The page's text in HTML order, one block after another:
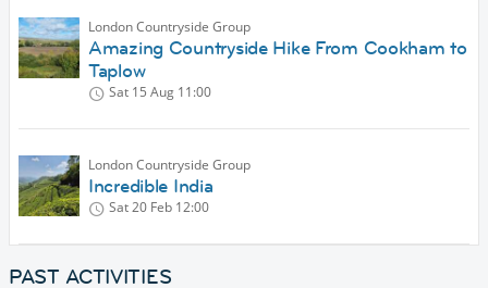
London Countryside Group
Amazing Countryside Hike From Cookham to
Taplow
Sat 15 Aug 11:00
London Countryside Group
Incredible India
Sat 20 Feb 12:00
PAST ACTIVITIES